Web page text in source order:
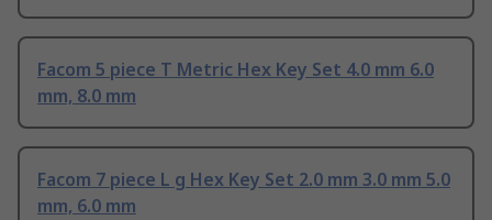
Facom 5 piece T Metric Hex Key Set 4.0 mm 6.0
mm, 8.0 mm
Facom 7 piece L g Hex Key Set 2.0 mm 3.0 mm 5.0
mm, 6.0 mm